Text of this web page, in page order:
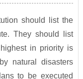
should list the
They should list
in priority is
natural disasters
to be executed